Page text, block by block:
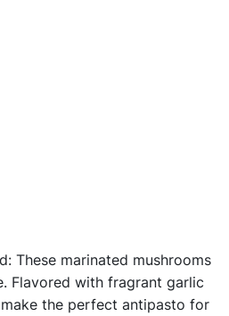
These marinated mushrooms
Flavored with fragrant garlic
the perfect antipasto for